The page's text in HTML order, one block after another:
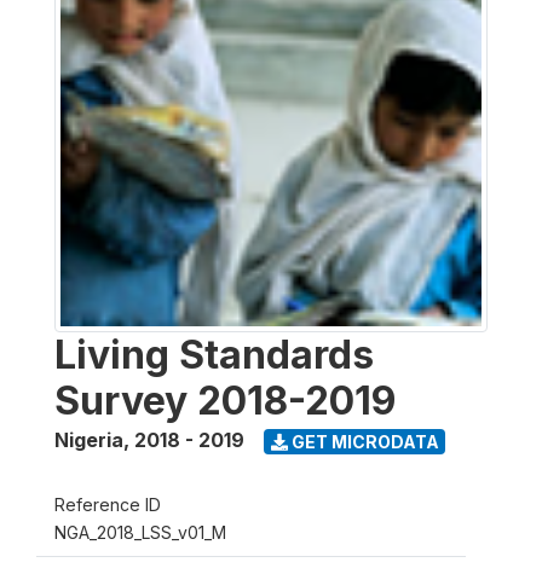
Living Standards
Survey 2018-2019
Nigeria, 2018 - 2019 GET MICRODATA
Reference ID
NGA_2018_LSS_v01_M